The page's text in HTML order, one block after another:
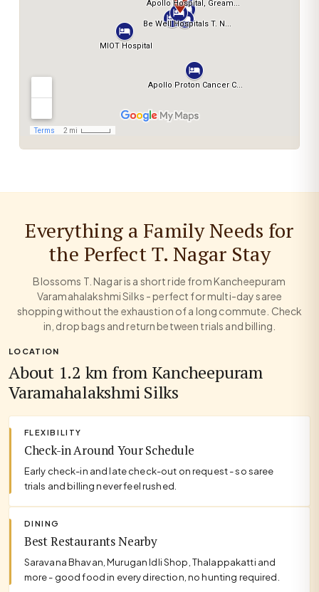
Everything a Family Needs for
the Perfect T. Nagar Stay
Blossoms T. Nagar is a short ride from Kancheepuram
Varamahalakshmi Silks - perfect for multi-day saree
shopping without the exhaustion of a long commute. Check
in, drop bags and return between trials and billing.
LOCATION
About 1.2 km from Kancheepuram
Varamahalakshmi Silks
FLEXIBILITY
Check-in Around Your Schedule
Early check-in and late check-out on request - so saree
trials and billing never feel rushed.
DINING
Best Restaurants Nearby
Saravana Bhavan, Murugan Idli Shop, Thalappakatti and
more - good food in every direction, no hunting required.